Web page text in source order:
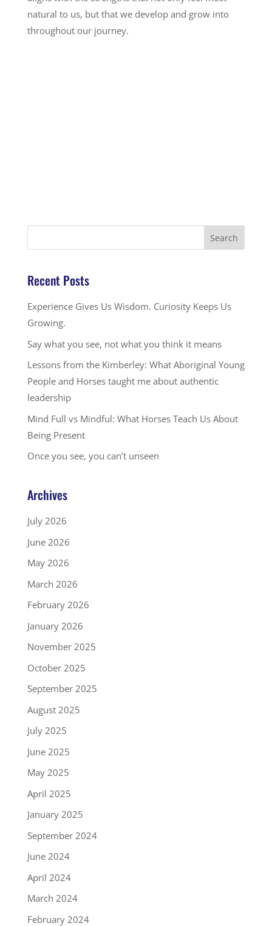
natural to us, but that we develop and grow into
throughout our journey.
Recent Posts
Experience Gives Us Wisdom. Curiosity Keeps Us
Growing.
Say what you see, not what you think it means
Lessons from the Kimberley: What Aboriginal Young
People and Horses taught me about authentic
leadership
Mind Full vs Mindful: What Horses Teach Us About
Being Present
Once you see, you can’t unseen
Archives
July 2026
June 2026
May 2026
March 2026
February 2026
January 2026
November 2025
October 2025
September 2025
August 2025
July 2025
June 2025
May 2025
April 2025
January 2025
September 2024
June 2024
April 2024
March 2024
February 2024